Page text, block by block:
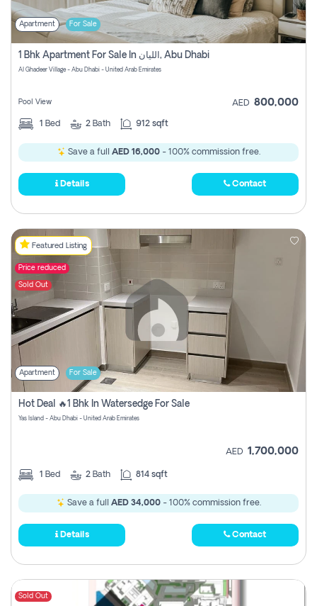
Apartment For Sale
1 Bhk Apartment For Sale In الليان, Abu Dhabi
Al Ghadeer Village - Abu Dhabi - United Arab Emirates
Pool View AED 800,000
1 Bed 2 Bath 912 sqft
Save a full AED 16,000- 100% commission free.
Details Contact
Featured Listing
Price reduced
Sold Out
Apartment For Sale
Hot Deal 🔥1 Bhk In Watersedge For Sale
Yas Island - Abu Dhabi - United Arab Emirates
AED 1,700,000
1 Bed 2 Bath 814 sqft
Save a full AED 34,000- 100% commission free.
Details Contact
Sold Out